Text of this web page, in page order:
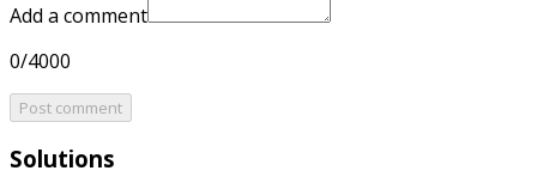
Add a comment
0/4000
Post comment
Solutions